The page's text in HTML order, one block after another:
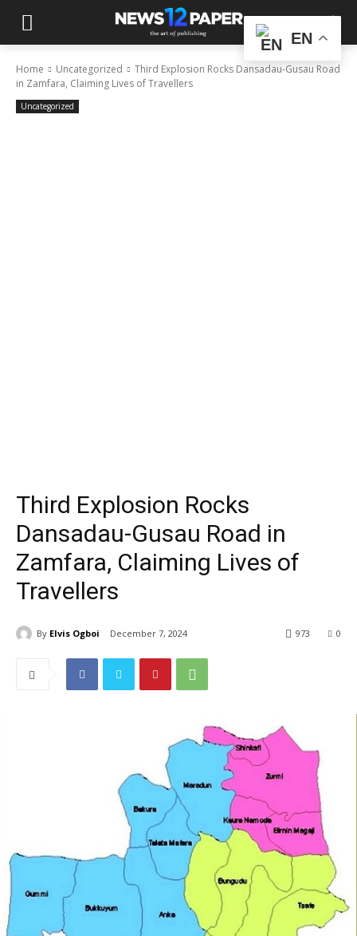
Home Uncategorized
Third Explosion Rocks Dansadau-Gusau Road
in Zamfara, Claiming Lives of Travellers
Uncategorized
Third Explosion Rocks
Dansadau-Gusau Road in
Zamfara, Claiming Lives of
Travellers
By Elvis Ogboi December 7, 2024 0
973
EN